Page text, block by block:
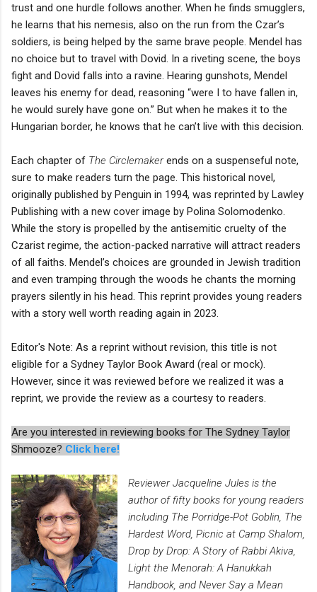
trust and one hurdle follows another. When he finds smugglers,
he learns that his nemesis, also on the run from the Czar’s
soldiers, is being helped by the same brave people. Mendel has
no choice but to travel with Dovid. In a riveting scene, the boys
fight and Dovid falls into a ravine. Hearing gunshots, Mendel
leaves his enemy for dead, reasoning “were I to have fallen in,
he would surely have gone on.” But when he makes it to the
Hungarian border, he knows that he can’t live with this decision.
Each chapter of The Circlemakerends on a suspenseful note,
sure to make readers turn the page. This historical novel,
originally published by Penguin in 1994, was reprinted by Lawley
Publishing with a new cover image by Polina Solomodenko.
While the story is propelled by the antisemitic cruelty of the
Czarist regime, the action-packed narrative will attract readers
of all faiths. Mendel’s choices are grounded in Jewish tradition
and even tramping through the woods he chants the morning
prayers silently in his head. This reprint provides young readers
with a story well worth reading again in 2023.
Editor's Note: As a reprint without revision, this title is not
eligible for a Sydney Taylor Book Award (real or mock).
However, since it was reviewed before we realized it was a
reprint, we provide the review as a courtesy to readers.
Are you interested in reviewing books for The Sydney Taylor
Shmooze? Click here!
Reviewer Jacqueline Jules is the
author of fifty books for young readers
including The Porridge-Pot Goblin, The
Hardest Word, Picnic at Camp Shalom,
Drop by Drop: A Story of Rabbi Akiva,
Light the Menorah: A Hanukkah
Handbook, and Never Say a Mean